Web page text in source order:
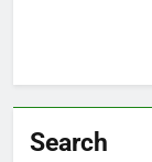
Search